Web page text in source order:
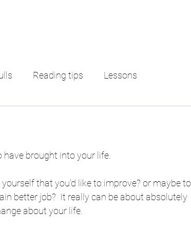
Reading tips Lessons
brought into your life.
that you'd like to improve? or maybe to
better job?  It really can be about absolutely
about your life.